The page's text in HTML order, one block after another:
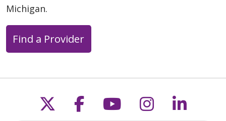
04/22/2026
Michigan.
Find a Provider
Follow us on X
Follow us on
Follow us on
Follow us